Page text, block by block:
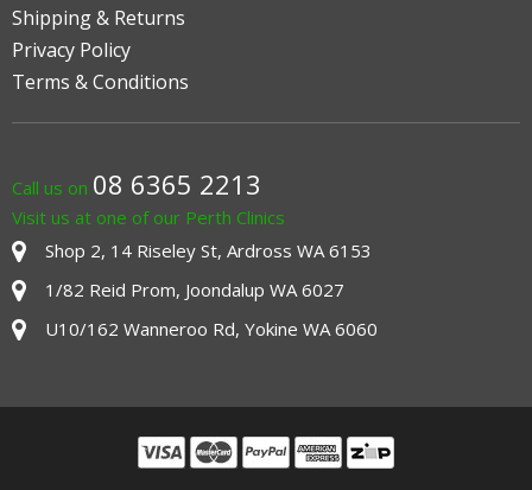
Shipping & Returns
Privacy Policy
Terms & Conditions
Call us on 08 6365 2213
Visit us at one of our Perth Clinics
Shop 2, 14 Riseley St, Ardross WA 6153
1/82 Reid Prom, Joondalup WA 6027
U10/162 Wanneroo Rd, Yokine WA 6060